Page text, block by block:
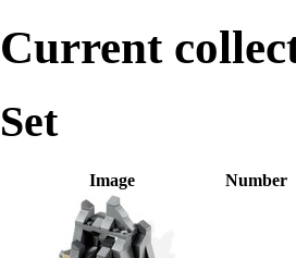
Current
Set
Image Number